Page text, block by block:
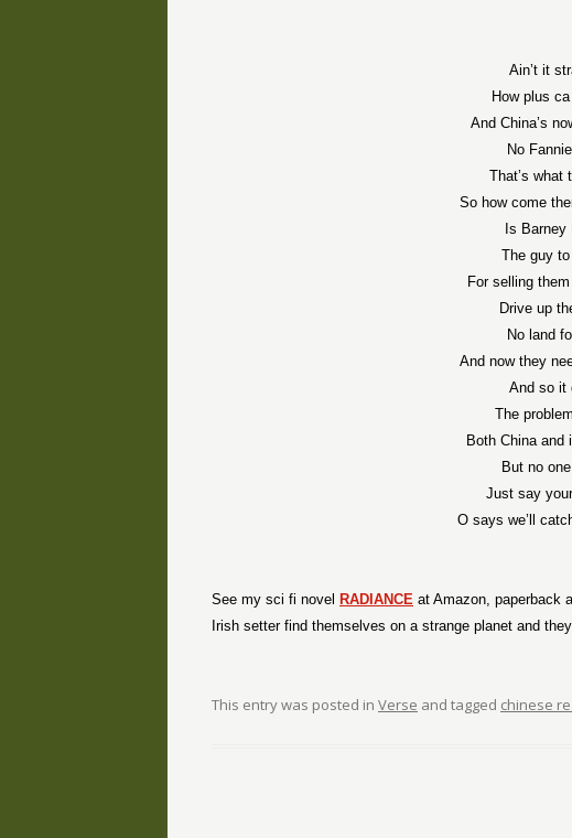
Ain’t it
How plus
And China’s
No
That’s what
So how come
Is Barney
The guy
For selling
Drive up
No land
And now they
And so it
The
Both China and
But no
Just say
O says we’ll
See my sci fi novel RADIANCE at Amazon, paperback
Irish setter find themselves on a strange planet and
This entry was posted in Verse and tagged chinese